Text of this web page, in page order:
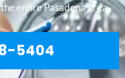
entire Pasadena area.
5404